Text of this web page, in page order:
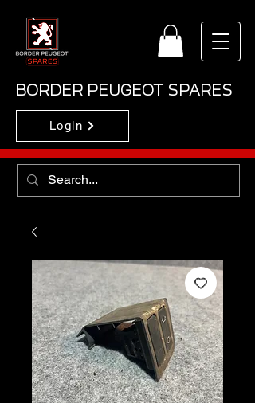
BORDER PEUGEOT SPARES
Login